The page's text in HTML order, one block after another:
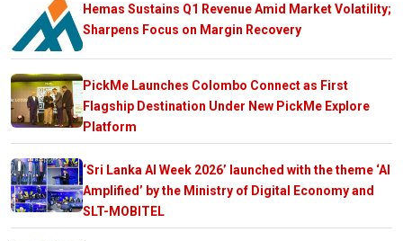
Hemas Sustains Q1 Revenue Amid Market Volatility;
Sharpens Focus on Margin Recovery
PickMe Launches Colombo Connect as First
Flagship Destination Under New PickMe Explore
Platform
‘Sri Lanka AI Week 2026’ launched with the theme ‘AI
Amplified’ by the Ministry of Digital Economy and
SLT-MOBITEL